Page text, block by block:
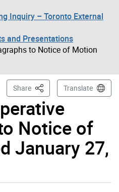
Inquiry – Toronto External
and Presentations
to Notice of Motion
Notice of
January 27,
Share This PageTranslate